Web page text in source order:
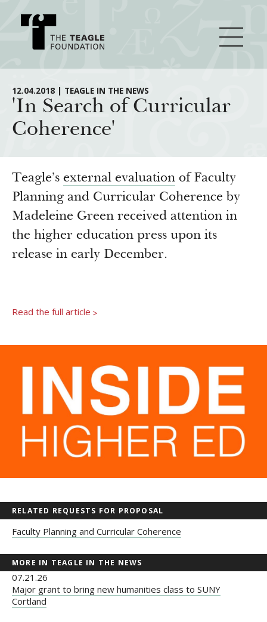
About Teagle
From the Chair
Staff
Board
History
Annual Reports
Major Initiatives
Cornerstone: Learning for Living
Knowledge for Freedom
Transfer Pathways to the Liberal Arts
Civics in the City
How We Grant
Guidelines
Profiles of Grantees
Resources
How & Why I Teach This Text
Past Initiatives
12.04.2018 | TEAGLE IN THE NEWS
'In Search of Curricular
Coherence'
Teagle’s external evaluation of Faculty
Planning and Curricular Coherence by
Madeleine Green received attention in
the higher education press upon its
release in early December.
Read the full article >
RELATED REQUESTS FOR PROPOSAL
Faculty Planning and Curricular Coherence
MORE IN TEAGLE IN THE NEWS
07.21.26
Major grant to bring new humanities class to SUNY
Cortland